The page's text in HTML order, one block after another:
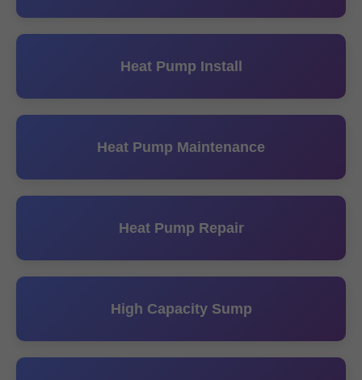
Heat Pump Install
Heat Pump Maintenance
Heat Pump Repair
High Capacity Sump